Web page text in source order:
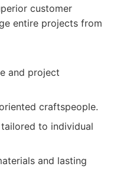
customer
entire projects from
and project
craftspeople.
to individual
and lasting